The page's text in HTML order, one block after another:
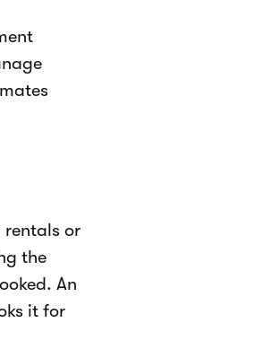
rentals or
the
An
it for